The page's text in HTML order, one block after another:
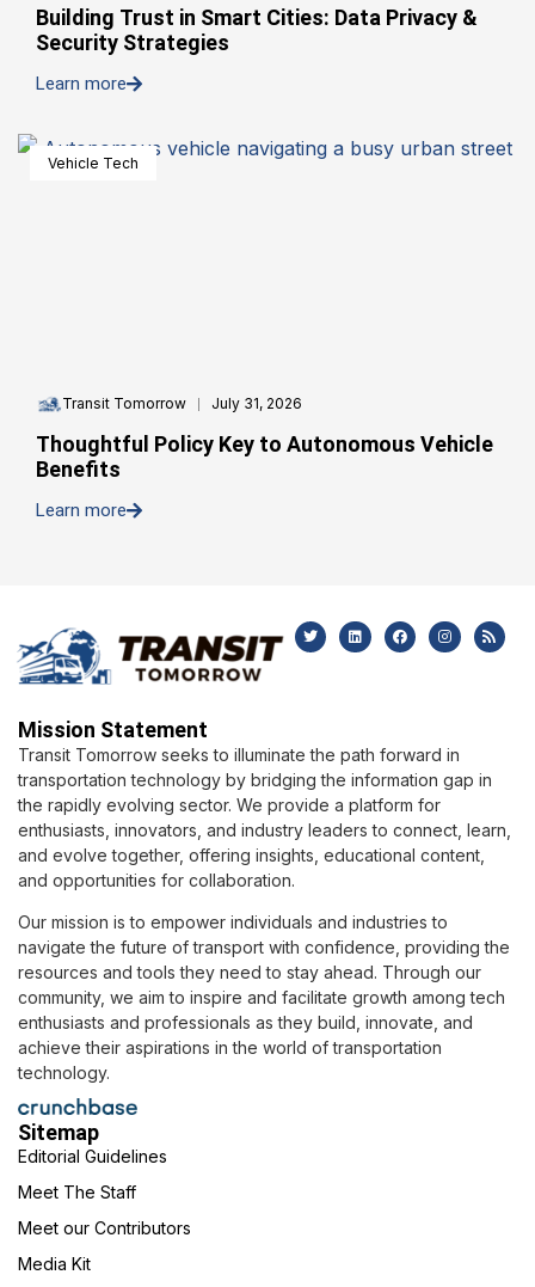
Building Trust in Smart Cities: Data Privacy &
Security Strategies
Learn more
Vehicle Tech
Transit Tomorrow July 31, 2026
Thoughtful Policy Key to Autonomous Vehicle
Benefits
Learn more
Mission Statement
Transit Tomorrow seeks to illuminate the path forward in
transportation technology by bridging the information gap in
the rapidly evolving sector. We provide a platform for
enthusiasts, innovators, and industry leaders to connect, learn,
and evolve together, offering insights, educational content,
and opportunities for collaboration.
Our mission is to empower individuals and industries to
navigate the future of transport with confidence, providing the
resources and tools they need to stay ahead. Through our
community, we aim to inspire and facilitate growth among tech
enthusiasts and professionals as they build, innovate, and
achieve their aspirations in the world of transportation
technology.
Sitemap
Editorial Guidelines
Meet The Staff
Meet our Contributors
Media Kit